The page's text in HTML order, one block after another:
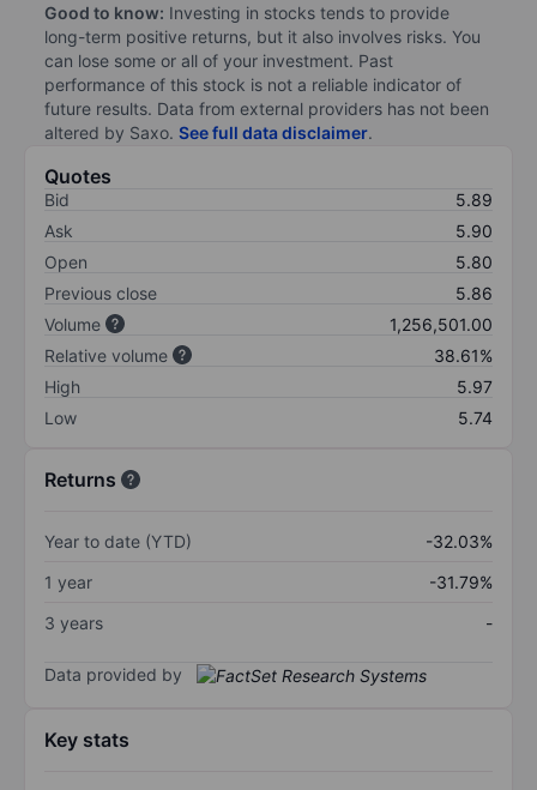
Good to know: Investing in stocks tends to provide
long-term positive returns, but it also involves risks. You
can lose some or all of your investment. Past
performance of this stock is not a reliable indicator of
future results. Data from external providers has not been
altered by Saxo. See full data disclaimer.
Quotes
Bid
5.89
Ask
5.90
Open
5.80
Previous close
5.86
Volume
1,256,501.00
Relative volume
38.61%
High
5.97
Low
5.74
Returns
Year to date (YTD)
-32.03%
1 year
-31.79%
3 years
-
Data provided by
Key stats